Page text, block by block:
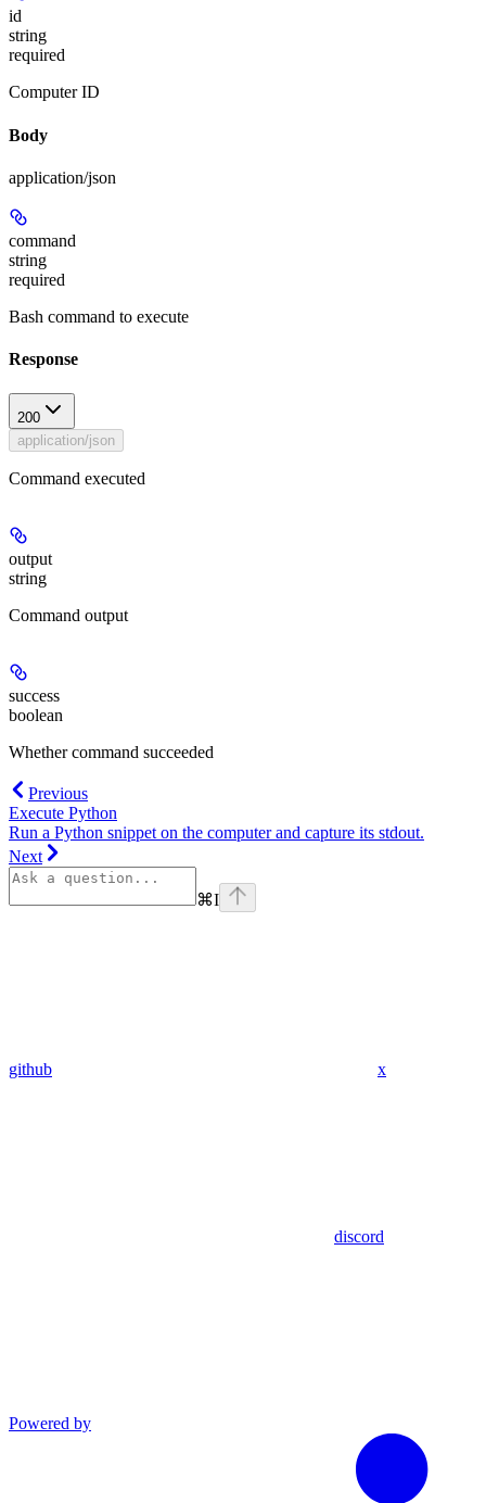
id
string
required
Computer ID
Body
application/json
command
string
required
Bash command to execute
Response
200
application/json
Command executed
output
string
Command output
success
boolean
Whether command succeeded
Previous
Execute Python
Run a Python snippet on the computer and capture its stdout.
Next
⌘I
github x
discord
Powered by